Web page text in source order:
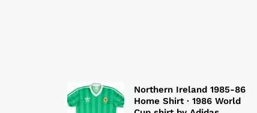
Northern Ireland 1985-86
Home Shirt · 1986 World